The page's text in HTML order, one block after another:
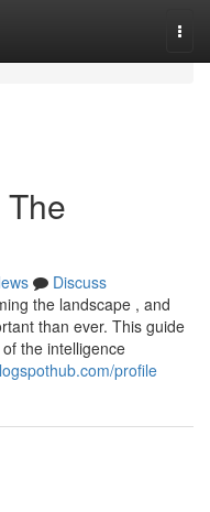
Discuss
the landscape , and
than ever. This guide
the intelligence
profile